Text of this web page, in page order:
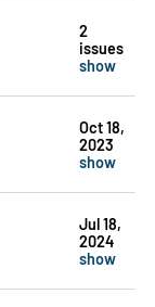
2
issues
show
Oct 18,
2023
show
Jul 18,
2024
show